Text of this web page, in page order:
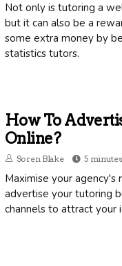
Not only is tutoring a
but it can also be a
some extra money by
statistics tutors.
How To
Online?
Soren Blake 5
Maximise your
advertise your tutoring
channels to attract your